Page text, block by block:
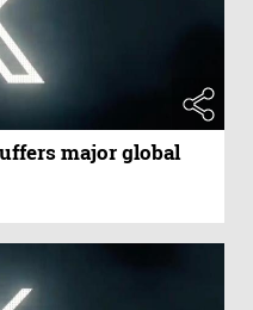
major global